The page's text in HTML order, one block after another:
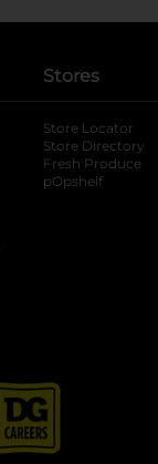
Stores
Store Locator
Store Directory
Fresh Produce
pOpshelf